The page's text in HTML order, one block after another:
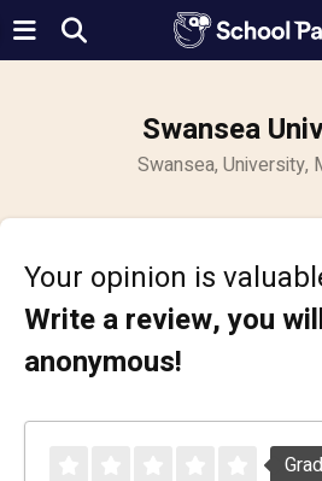
Swansea
Swansea, University,
Your opinion is
Write a review, you
anonymous!